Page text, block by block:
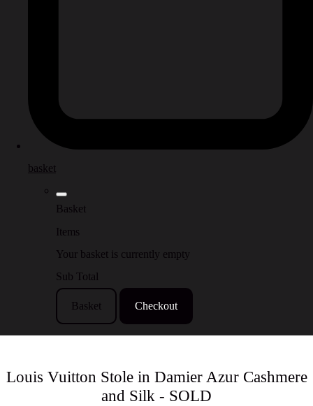
basket
Basket
Items
Your basket is currently empty
Sub Total
Basket Checkout
Louis Vuitton Stole in Damier Azur Cashmere
and Silk - SOLD